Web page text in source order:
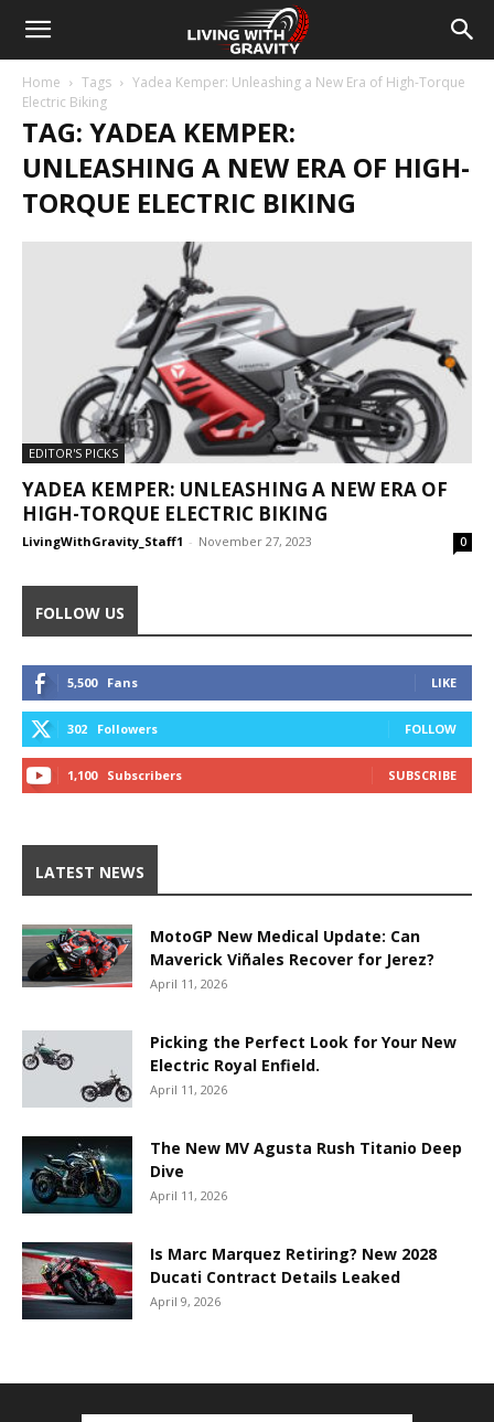
Home Tags
Yadea Kemper: Unleashing a New Era of High-Torque
Electric Biking
TAG: YADEA KEMPER:
UNLEASHING A NEW ERA OF HIGH-
TORQUE ELECTRIC BIKING
EDITOR'S PICKS
YADEA KEMPER: UNLEASHING A NEW ERA OF
HIGH-TORQUE ELECTRIC BIKING
LivingWithGravity_Staff1 - November 27, 2023 0
FOLLOW US
5,500 Fans LIKE
302 Followers FOLLOW
1,100 Subscribers SUBSCRIBE
LATEST NEWS
MotoGP New Medical Update: Can
Maverick Viñales Recover for Jerez?
April 11, 2026
Picking the Perfect Look for Your New
Electric Royal Enfield.
April 11, 2026
The New MV Agusta Rush Titanio Deep
Dive
April 11, 2026
Is Marc Marquez Retiring? New 2028
Ducati Contract Details Leaked
April 9, 2026